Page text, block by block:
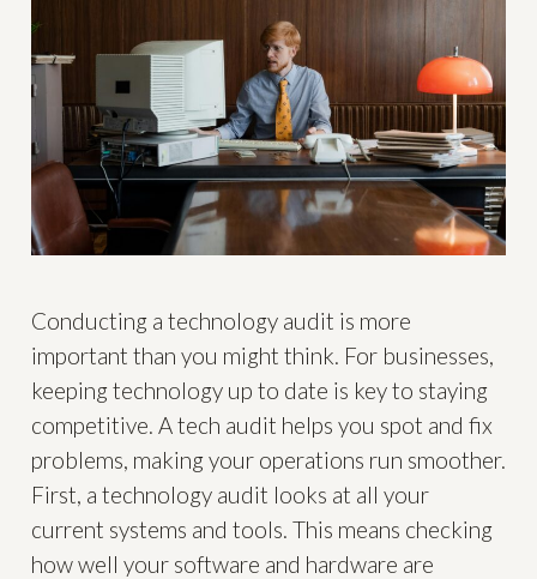
Conducting a technology audit is more
important than you might think. For businesses,
keeping technology up to date is key to staying
competitive. A tech audit helps you spot and fix
problems, making your operations run smoother.
First, a technology audit looks at all your
current systems and tools. This means checking
how well your software and hardware are